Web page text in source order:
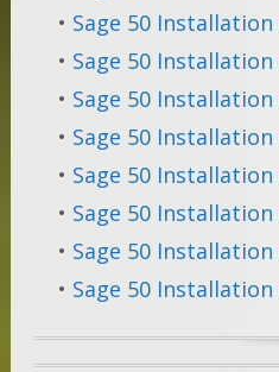
• Sage 50
• Sage 50
• Sage 50
• Sage 50
• Sage 50
• Sage 50
• Sage 50
• Sage 50